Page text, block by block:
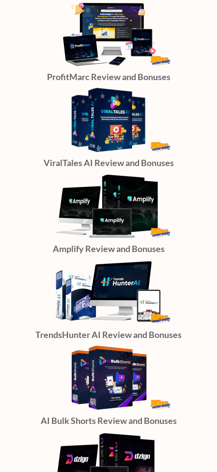
ProfitMarc Review and Bonuses
ViralTales AI Review and Bonuses
Amplify Review and Bonuses
TrendsHunter AI Review and Bonuses
AI Bulk Shorts Review and Bonuses